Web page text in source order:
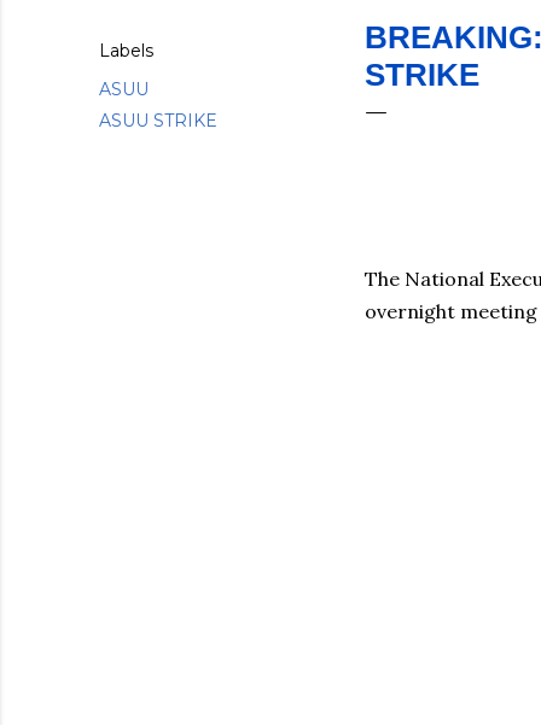
Labels
ASUU
ASUU STRIKE
STRIKE
The National
overnight meeting